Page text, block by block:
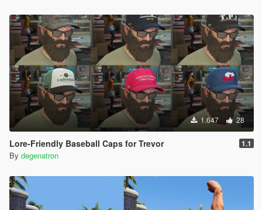
1.647 28
Lore-Friendly Baseball Caps for Trevor 1.1
By degenatron